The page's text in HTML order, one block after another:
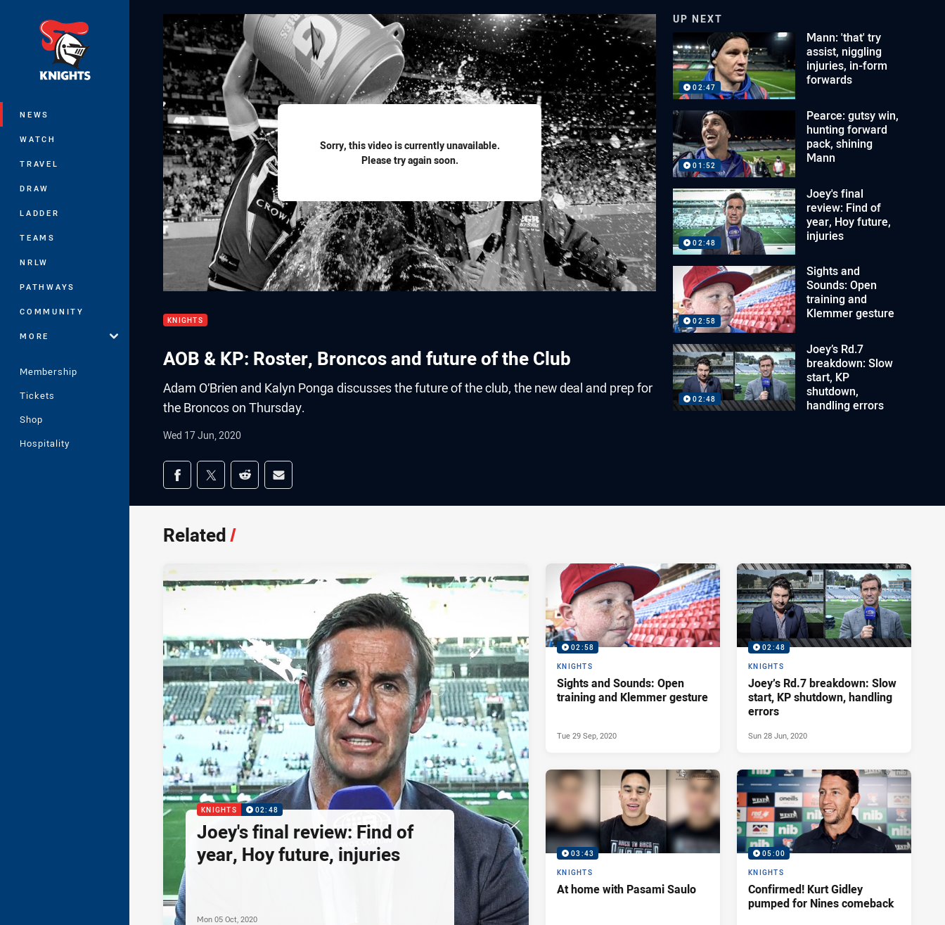
NEWS
WATCH
TRAVEL
DRAW
LADDER
TEAMS
NRLW
PATHWAYS
COMMUNITY
MORE
Membership
Tickets
Shop
Hospitality
Sorry, this video is currently unavailable.
Please try again soon.
KNIGHTS
AOB & KP: Roster, Broncos and future of the Club
Adam O’Brien and Kalyn Ponga discusses the future of the club, the new deal and prep for
the Broncos on Thursday.
Wed 17 Jun, 2020
Share on social media
Share via Facebook
Share via Twitter
Share via Reddit
Share via Email
UP NEXT
02:47
Mann: 'that' try
assist, niggling
injuries, in-form
forwards
01:52
Pearce: gutsy win,
hunting forward
pack, shining
Mann
02:48
Joey's final
review: Find of
year, Hoy future,
injuries
02:58
Sights and
Sounds: Open
training and
Klemmer gesture
02:48
Joey’s Rd.7
breakdown: Slow
start, KP
shutdown,
handling errors
Related/
KNIGHTS 02:48
Joey's final review: Find of
year, Hoy future, injuries
Mon 05 Oct, 2020
02:58
KNIGHTS
Sights and Sounds: Open
training and Klemmer gesture
Tue 29 Sep, 2020
02:48
KNIGHTS
Joey’s Rd.7 breakdown: Slow
start, KP shutdown, handling
errors
Sun 28 Jun, 2020
03:43
KNIGHTS
At home with Pasami Saulo
05:00
KNIGHTS
Confirmed! Kurt Gidley
pumped for Nines comeback